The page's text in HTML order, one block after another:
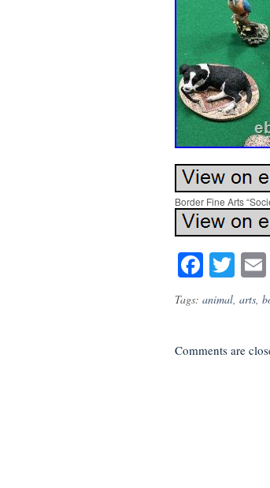
Border Fine Arts
Tags: animal, arts,
Comments are